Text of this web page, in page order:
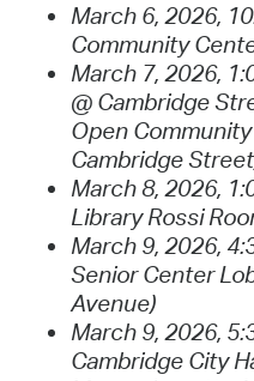
March 6, 2026,
Community
March 7, 2026,
@ Cambridge
Open
Cambridge
March 8, 2026,
Library Rossi
March 9, 2026,
Senior Center
Avenue)
March 9, 2026,
Cambridge City